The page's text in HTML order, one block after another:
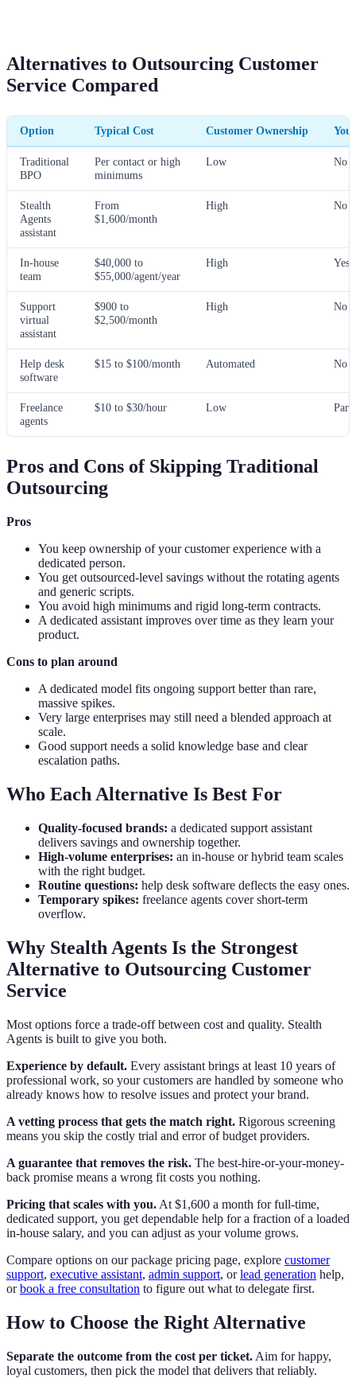
Alternatives to Outsourcing Customer
Service Compared
Option Typical Cost Customer Ownership You
Traditional
BPO
Per contact or high
minimums
Low No
Stealth
Agents
assistant
From
$1,600/month
High No
In-house
team
$40,000 to
$55,000/agent/year
High Yes
Support
virtual
assistant
$900 to
$2,500/month
High No
Help desk
software
$15 to $100/month Automated No
Freelance
agents
$10 to $30/hour Low
Pros and Cons of Skipping Traditional
Outsourcing
Pros
You keep ownership of your customer experience with a
dedicated person.
You get outsourced-level savings without the rotating agents
and generic scripts.
You avoid high minimums and rigid long-term contracts.
A dedicated assistant improves over time as they learn your
product.
Cons to plan around
A dedicated model fits ongoing support better than rare,
massive spikes.
Very large enterprises may still need a blended approach at
scale.
Good support needs a solid knowledge base and clear
escalation paths.
Who Each Alternative Is Best For
Quality-focused brands: a dedicated support assistant
delivers savings and ownership together.
High-volume enterprises: an in-house or hybrid team scales
with the right budget.
Routine questions: help desk software deflects the easy ones.
Temporary spikes: freelance agents cover short-term
overflow.
Why Stealth Agents Is the Strongest
Alternative to Outsourcing Customer
Service
Most options force a trade-off between cost and quality. Stealth
Agents is built to give you both.
Experience by default. Every assistant brings at least 10 years of
professional work, so your customers are handled by someone who
already knows how to resolve issues and protect your brand.
A vetting process that gets the match right. Rigorous screening
means you skip the costly trial and error of budget providers.
A guarantee that removes the risk. The best-hire-or-your-money-
back promise means a wrong fit costs you nothing.
Pricing that scales with you. At $1,600 a month for full-time,
dedicated support, you get dependable help for a fraction of a loaded
in-house salary, and you can adjust as your volume grows.
Compare options on our package pricing page, explore customer
support, executive assistant, admin support, orlead generation help,
orbook a free consultation to figure out what to delegate first.
How to Choose the Right Alternative
Separate the outcome from the cost per ticket. Aim for happy,
loyal customers, then pick the model that delivers that reliably.